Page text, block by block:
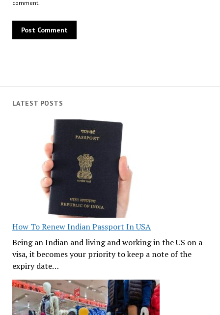
LATEST POSTS
How To Renew Indian Passport In USA
Being an Indian and living and working in the US on a
visa, it becomes your priority to keep a note of the
expiry date…
comment.